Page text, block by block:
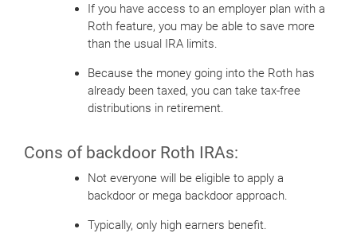
If you have access to an employer plan with a
Roth feature, you may be able to save more
than the usual IRA limits.
Because the money going into the Roth has
already been taxed, you can take tax-free
distributions in retirement.
Cons of backdoor Roth IRAs:
Not everyone will be eligible to apply a
backdoor or mega backdoor approach.
Typically, only high earners benefit.